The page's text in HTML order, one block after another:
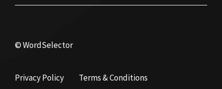
© WordSelector
Privacy Policy Terms & Conditions